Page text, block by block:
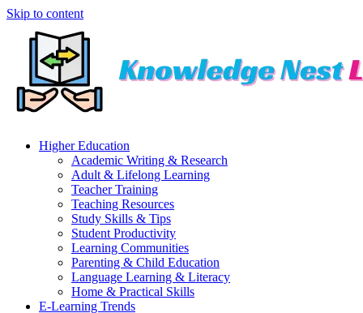
Skip to content
Higher Education
Academic Writing & Research
Adult & Lifelong Learning
Teacher Training
Teaching Resources
Study Skills & Tips
Student Productivity
Learning Communities
Parenting & Child Education
Language Learning & Literacy
Home & Practical Skills
E-Learning Trends